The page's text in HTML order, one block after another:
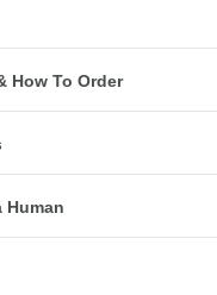
How To Order
Human